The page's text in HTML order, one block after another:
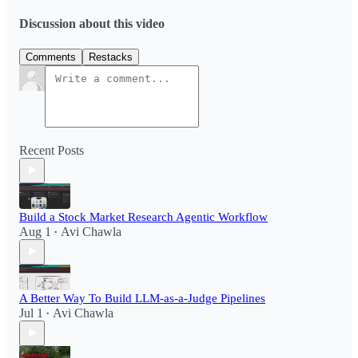
Discussion about this video
Comments Restacks
Recent Posts
Build a Stock Market Research Agentic Workflow​
Aug 1 • Avi Chawla
A Better Way To Build LLM-as-a-Judge Pipelines
Jul 1 • Avi Chawla